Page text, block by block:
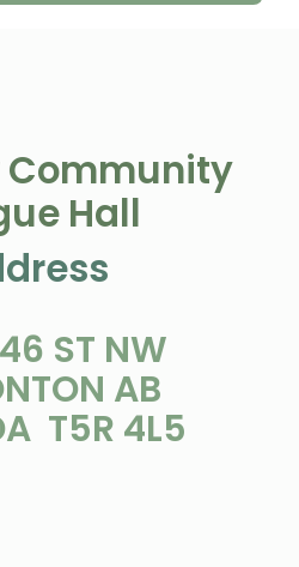
Community
Hall
ST NW
AB
T5R 4L5